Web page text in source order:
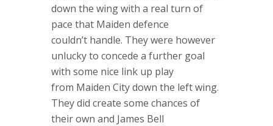
down the wing with a real turn of
pace that Maiden defence
couldn’t handle. They were however
unlucky to concede a further goal
with some nice link up play
from Maiden City down the left wing.
They did create some chances of
their own and James Bell